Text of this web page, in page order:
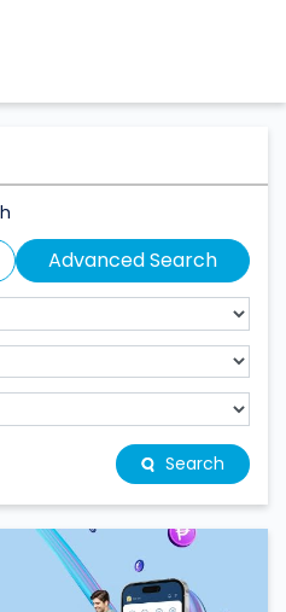
Advanced Search
Search